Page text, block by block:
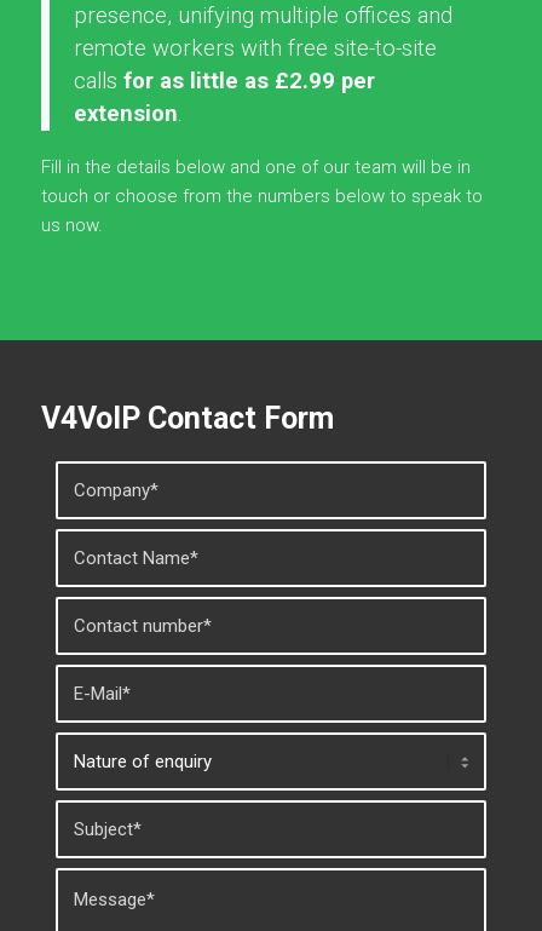
presence, unifying multiple offices and
remote workers with free site-to-site
calls for as little as £2.99 per
extension.
Fill in the details below and one of our team will be in
touch or choose from the numbers below to speak to
us now.
V4VoIP Contact Form